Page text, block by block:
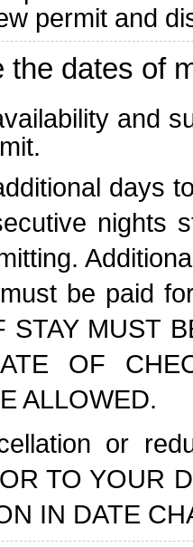
permit and
the dates of
and
days
nights
be paid
STAY MUST
OF
ALLOWED.
or
TO YOUR
IN DATE